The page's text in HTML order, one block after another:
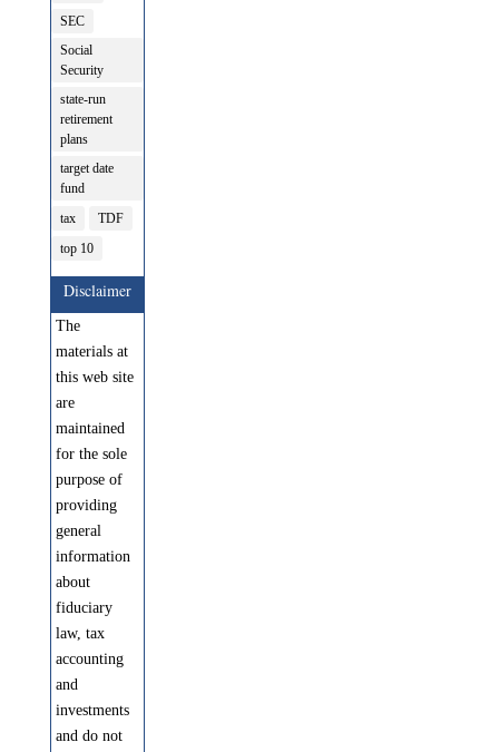
SEC
Social
Security
state-run
retirement
plans
target date
fund
tax
TDF
top 10
Disclaimer
The
materials at
this web site
are
maintained
for the sole
purpose of
providing
general
information
about
fiduciary
law, tax
accounting
and
investments
and do not